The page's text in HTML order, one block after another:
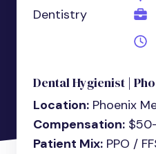
Dental Hygienist |
Location: Phoenix
Compensation:
Patient Mix: PPO /